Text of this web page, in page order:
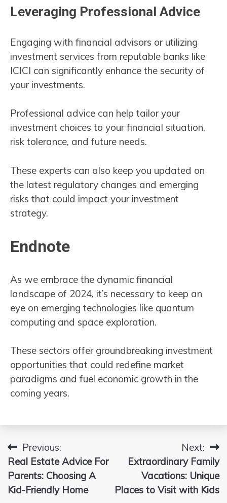
Leveraging Professional Advice
Engaging with financial advisors or utilizing
investment services from reputable banks like
ICICI can significantly enhance the security of
your investments.
Professional advice can help tailor your
investment choices to your financial situation,
risk tolerance, and future needs.
These experts can also keep you updated on
the latest regulatory changes and emerging
risks that could impact your investment
strategy.
Endnote
As we embrace the dynamic financial
landscape of 2024, it’s necessary to keep an
eye on emerging technologies like quantum
computing and space exploration.
These sectors offer groundbreaking investment
opportunities that could redefine market
paradigms and fuel economic growth in the
coming years.
Post
navigation
Previous:
Real Estate Advice For
Parents: Choosing A
Kid-Friendly Home
Next:
Extraordinary Family
Vacations: Unique
Places to Visit with Kids